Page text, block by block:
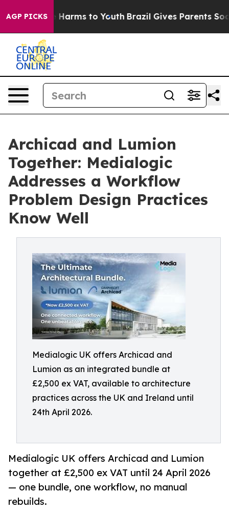
AGP PICKS
to Abate Harms to Youth Brazil Gives Parents Social
Archicad and Lumion
Together: Medialogic
Addresses a Workflow
Problem Design Practices
Know Well
Medialogic UK offers Archicad and
Lumion as an integrated bundle at
£2,500 ex VAT, available to architecture
practices across the UK and Ireland until
24th April 2026.
Medialogic UK offers Archicad and Lumion
together at £2,500 ex VAT until 24 April 2026
— one bundle, one workflow, no manual
rebuilds.